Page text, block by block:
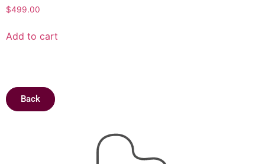
$499.00
Add to cart
Back